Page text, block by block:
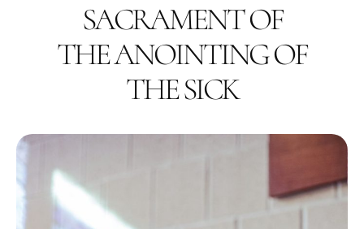
SACRAMENT OF
THE ANOINTING OF
THE SICK